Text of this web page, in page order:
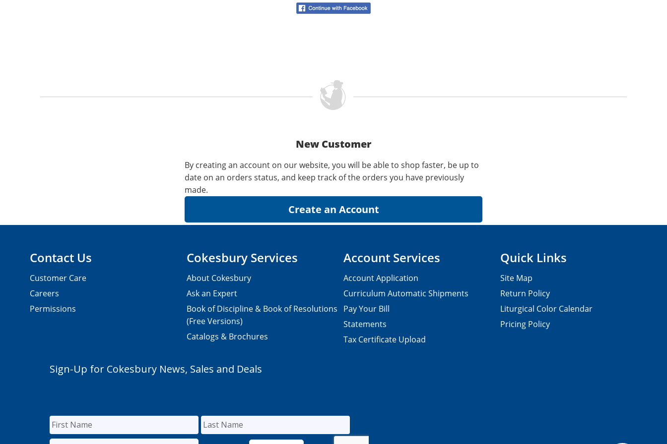
New Customer
By creating an account on our website, you will be able to shop faster, be up to
date on an orders status, and keep track of the orders you have previously
made.
Contact Us
Customer Care
Careers
Permissions
Cokesbury Services
About Cokesbury
Ask an Expert
Book of Discipline & Book of Resolutions
(Free Versions)
Catalogs & Brochures
Account Services
Account Application
Curriculum Automatic Shipments
Pay Your Bill
Statements
Tax Certificate Upload
Quick Links
Site Map
Return Policy
Liturgical Color Calendar
Pricing Policy